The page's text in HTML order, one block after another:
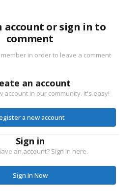
account or sign in to
comment
in order to leave a comment
an account
account in our community. It's easy!
a new account
Sign in
an account? Sign in here.
Sign In Now